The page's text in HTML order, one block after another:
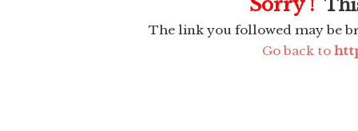
The link you followed may be
Go back to